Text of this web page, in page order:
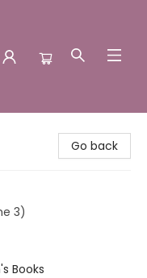
Go back
3)
Books